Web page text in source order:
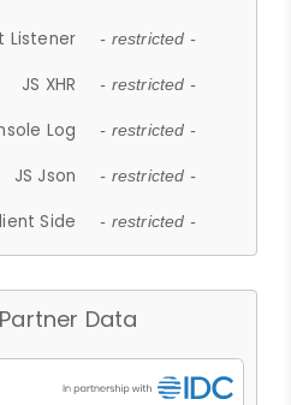
Listener - restricted -
JS XHR - restricted -
Log - restricted -
JS Json - restricted -
Side - restricted -
Data